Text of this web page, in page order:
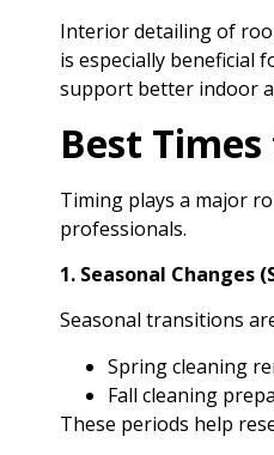
Interior detailing of
is especially beneficial
support better indoor
Best
Timing plays a major
professionals.
1. Seasonal Changes
Seasonal transitions
Spring cleaning
Fall cleaning
These periods help